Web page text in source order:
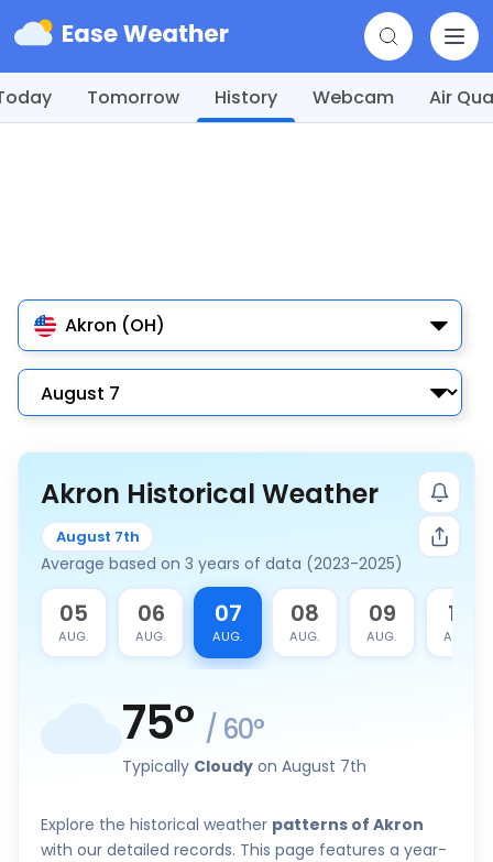
Tomorrow History Webcam Air
Akron (OH)
Akron Historical Weather
August 7th
Average based on 3 years of data (2023-2025)
05
AUG.
06
AUG.
07
AUG.
08
AUG.
09
AUG.
10
AUG.
75° / 60°
Typically Cloudy on August 7th
Explore the historical weather patterns of Akron
with our detailed records. This page features a year-